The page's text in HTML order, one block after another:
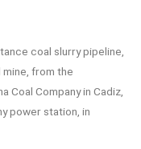
coal slurry pipeline,
from the
Coal Company in Cadiz,
power station, in